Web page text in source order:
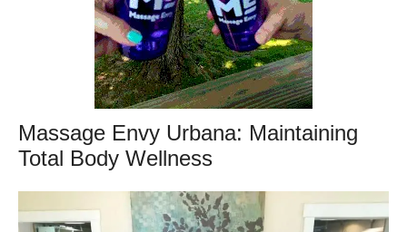
Massage Envy Urbana: Maintaining
Total Body Wellness